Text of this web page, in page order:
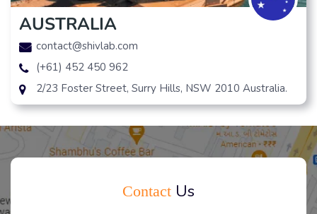
AUSTRALIA
contact@shivlab.com
(+61) 452 450 962
2/23 Foster Street, Surry Hills, NSW 2010 Australia.
Contact Us